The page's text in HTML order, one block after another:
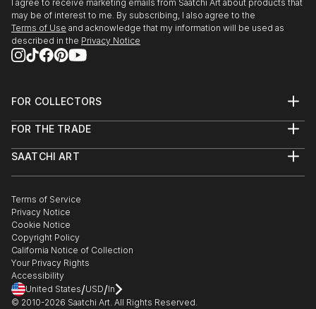
I agree to receive marketing emails from Saatchi Art about products that
may be of interest to me. By subscribing, I also agree to the
Terms of Use and acknowledge that my information will be used as
described in the Privacy Notice
FOR COLLECTORS
Help Center
Commissions
Gift Card
FOR THE TRADE
Trade Program
Healthcare
Multi Family & Residential
Contact Art Consultant
SAATCHI ART
The Other Art Fair
Sell on Saatchi Art
Affiliate Program
Careers
Contact Support
Terms of Service
Privacy Notice
Cookie Notice
Copyright Policy
California Notice of Collection
Your Privacy Rights
Accessibility
United States/USD/In
© 2010-2026 Saatchi Art. All Rights Reserved.